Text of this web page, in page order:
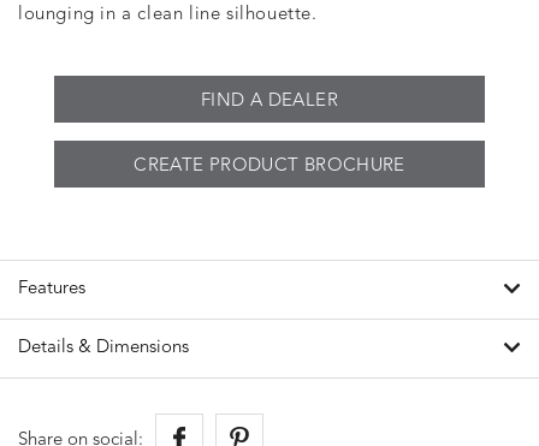
lounging in a clean line silhouette.
FIND A DEALER
CREATE PRODUCT BROCHURE
Features
Details & Dimensions
Share on social: